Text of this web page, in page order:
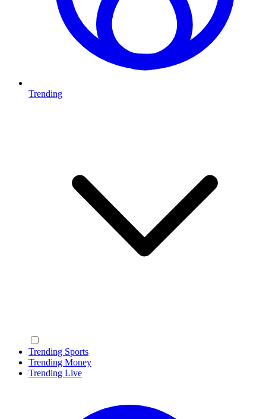
Trending
Trending Sports
Trending Money
Trending Live